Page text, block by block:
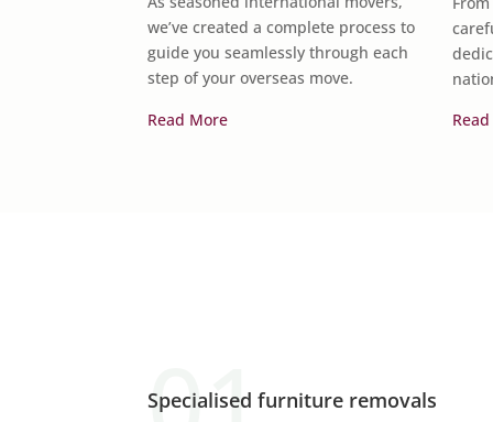
we’ve created a complete process to
guide you seamlessly through each
step of your overseas move.
Read More
Specialised furniture removals